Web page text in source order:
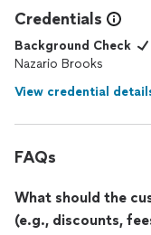
Credentials
Background Check
Nazario Brooks
View credential
FAQs
What should the
(e.g., discounts,